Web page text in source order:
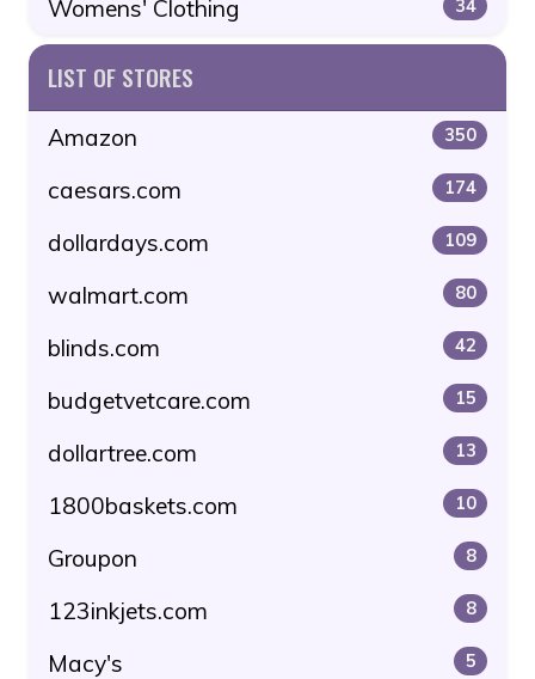
Womens' Clothing 34
LIST OF STORES
Amazon 350
caesars.com 174
dollardays.com 109
walmart.com 80
blinds.com 42
budgetvetcare.com 15
dollartree.com 13
1800baskets.com 10
Groupon 8
123inkjets.com 8
Macy's 5